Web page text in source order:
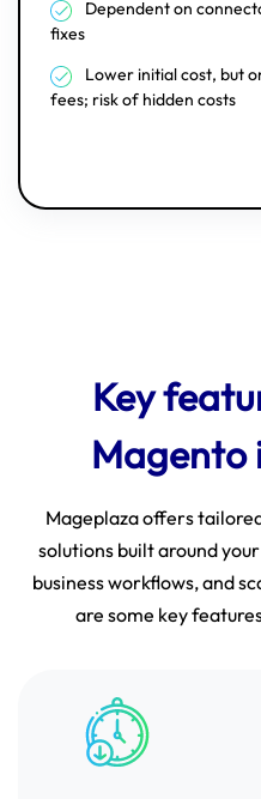
Dependent on
fixes
Lower initial cost, but
fees; risk of hidden costs
Key
Magento
Mageplaza offers
solutions built around
business workflows, and
are some key